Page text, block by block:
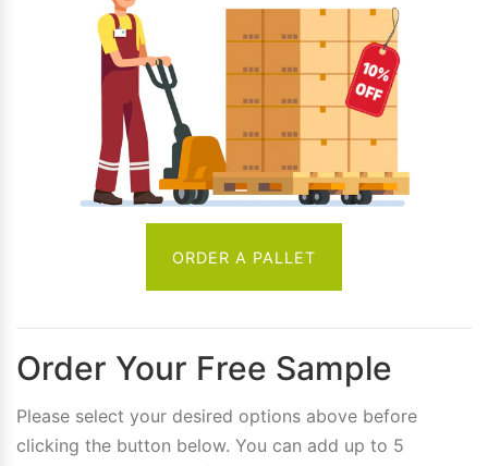
ORDER A PALLET
Order Your Free Sample
Please select your desired options above before
clicking the button below. You can add up to 5